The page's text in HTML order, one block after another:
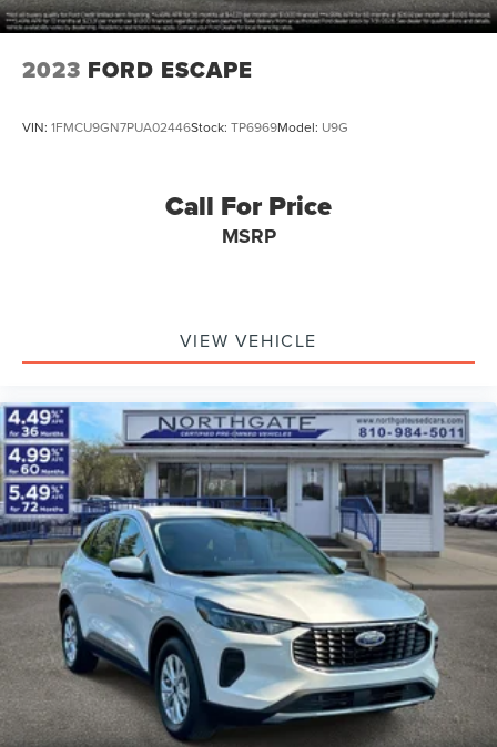
2023 FORD ESCAPE
VIN: 1FMCU9GN7PUA02446Stock: TP6969Model: U9G
Call For Price
MSRP
VIEW VEHICLE